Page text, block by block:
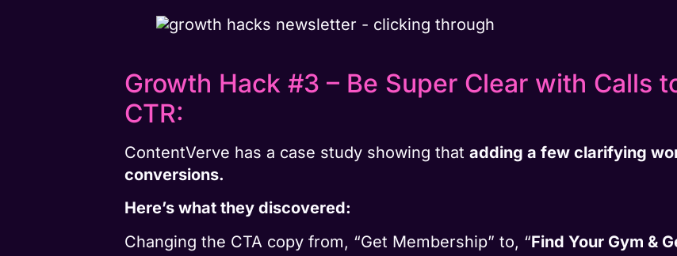
Growth Hack #3 – Be Super Clear with Calls
CTR:
ContentVerve has a case study showing thatadding a few clarifying
conversions.
Here’s what they discovered:
Changing the CTA copy from, “Get Membership” to, “Find Your Gym &